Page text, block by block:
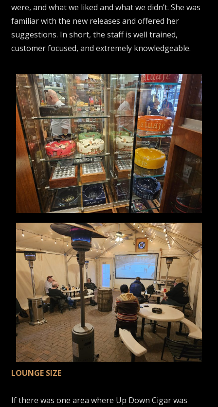
were, and what we liked and what we didn’t. She was
familiar with the new releases and offered her
suggestions. In short, the staff is well trained,
customer focused, and extremely knowledgeable.
LOUNGE SIZE
If there was one area where Up Down Cigar was